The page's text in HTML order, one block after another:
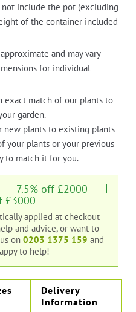
include the pot (excluding
of the container included
and may vary
for individual
exact match of our plants to
garden.
new plants to existing plants
your plants or your previous
to match it for you.
7.5% off £2000
£3000
applied at checkout
and advice, or want to
on 0203 1375 159 and
to help!
Delivery
Information